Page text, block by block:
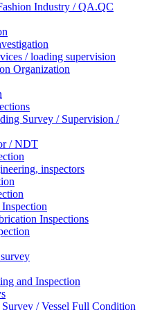
Industry / QA.QC
/ loading supervision
Organization
Survey / Supervision /
/ NDT
inspectors
Inspections
and Inspection
/ Vessel Full Condition